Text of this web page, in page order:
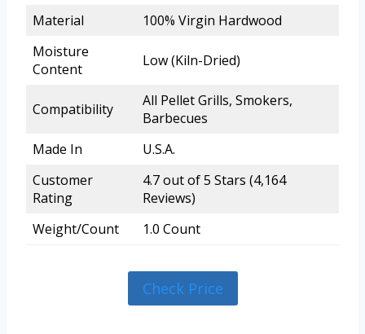
Material
100% Virgin Hardwood
Moisture
Content
Low (Kiln-Dried)
Compatibility
All Pellet Grills, Smokers,
Barbecues
Made In
U.S.A.
Customer
Rating
4.7 out of 5 Stars (4,164
Reviews)
Weight/Count
1.0 Count
Check Price